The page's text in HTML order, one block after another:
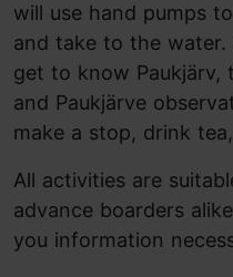
will use hand pumps
and take to the
get to know Paukjärv,
and Paukjärve
make a stop, drink
All activities are
advance boarders
you information